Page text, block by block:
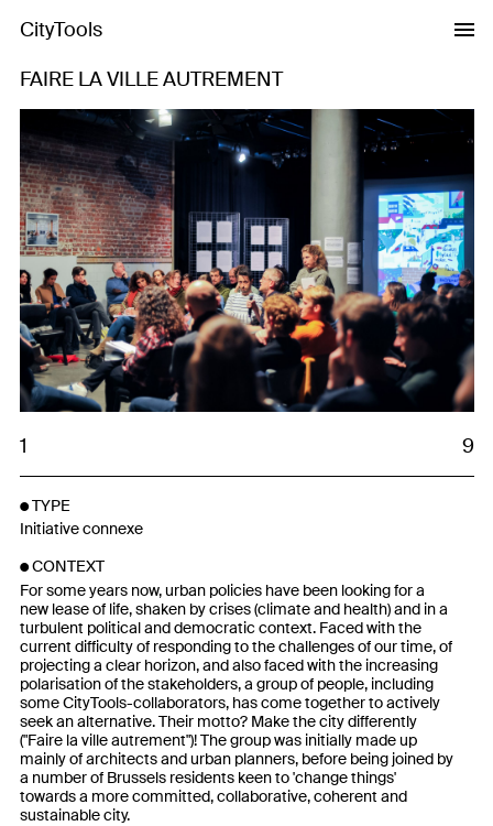
CityTools
FAIRE LA VILLE AUTREMENT
Previous Next
1 9
TYPE
Initiative connexe
CONTEXT
For some years now, urban policies have been looking for a
new lease of life, shaken by crises (climate and health) and in a
turbulent political and democratic context. Faced with the
current difficulty of responding to the challenges of our time, of
projecting a clear horizon, and also faced with the increasing
polarisation of the stakeholders, a group of people, including
some CityTools-collaborators, has come together to actively
seek an alternative. Their motto? Make the city differently
("Faire la ville autrement")! The group was initially made up
mainly of architects and urban planners, before being joined by
a number of Brussels residents keen to 'change things'
towards a more committed, collaborative, coherent and
sustainable city.